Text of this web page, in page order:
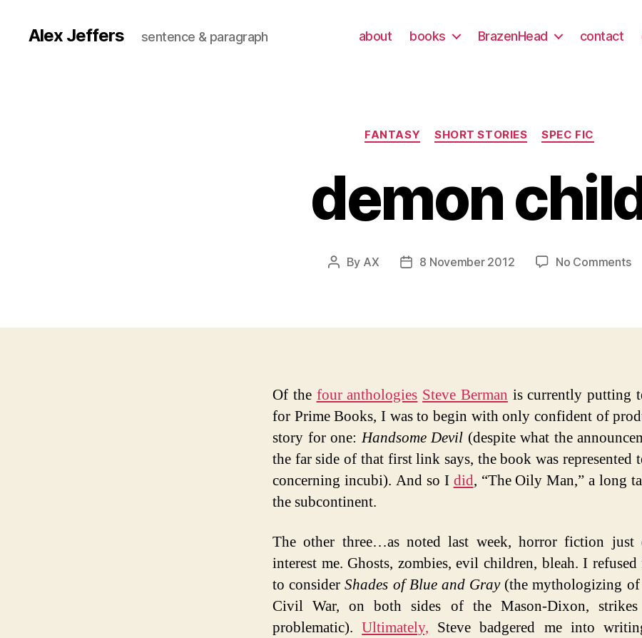
Alex Jeffers sentence & paragraph about books BrazenHead contact
Categories
FANTASY SHORT STORIES SPEC FIC
demon
Post
By AX
Post8 November 2012 No Commentson
Of the four anthologies Steve Berman is currently putting
for Prime Books, I was to begin with only confident of
story for one:Handsome Devil (despite what the
the far side of that first link says, the book was represented
concerning incubi). And so I did, “The Oily Man,” a long
the subcontinent.
The other three…as noted last week, horror fiction just
interest me. Ghosts, zombies, evil children, bleah. I
to considerShades of Blue and Gray(the mythologizing of
Civil War, on both sides of the Mason-Dixon,
problematic).Ultimately, Steve badgered me into